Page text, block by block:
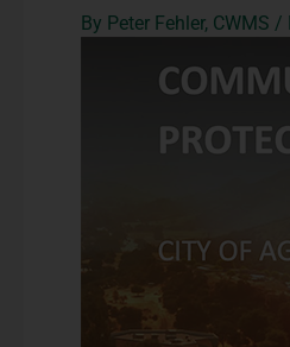
By Peter Fehler, CWMS /